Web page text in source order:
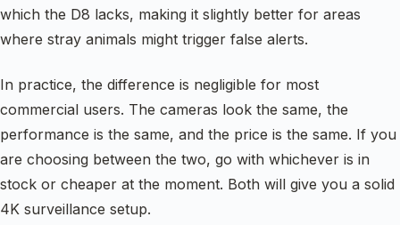
which the D8 lacks, making it slightly better for areas
where stray animals might trigger false alerts.
In practice, the difference is negligible for most
commercial users. The cameras look the same, the
performance is the same, and the price is the same. If you
are choosing between the two, go with whichever is in
stock or cheaper at the moment. Both will give you a solid
4K surveillance setup.